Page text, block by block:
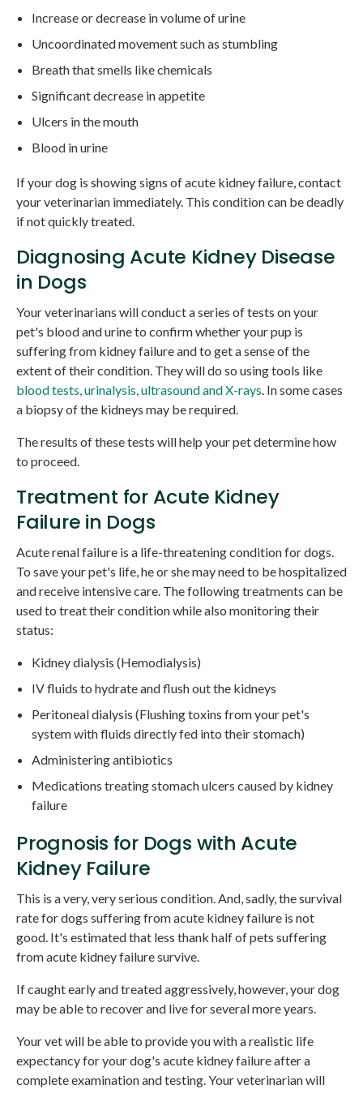
Increase or decrease in volume of urine
Uncoordinated movement such as stumbling
Breath that smells like chemicals
Significant decrease in appetite
Ulcers in the mouth
Blood in urine
If your dog is showing signs of acute kidney failure, contact
your veterinarian immediately. This condition can be deadly
if not quickly treated.
Diagnosing Acute Kidney Disease
in Dogs
Your veterinarians will conduct a series of tests on your
pet's blood and urine to confirm whether your pup is
suffering from kidney failure and to get a sense of the
extent of their condition. They will do so using tools like
blood tests, urinalysis, ultrasound and X-rays. In some cases
a biopsy of the kidneys may be required.
The results of these tests will help your pet determine how
to proceed.
Treatment for Acute Kidney
Failure in Dogs
Acute renal failure is a life-threatening condition for dogs.
To save your pet's life, he or she may need to be hospitalized
and receive intensive care. The following treatments can be
used to treat their condition while also monitoring their
status:
Kidney dialysis (Hemodialysis)
IV fluids to hydrate and flush out the kidneys
Peritoneal dialysis (Flushing toxins from your pet's
system with fluids directly fed into their stomach)
Administering antibiotics
Medications treating stomach ulcers caused by kidney
failure
Prognosis for Dogs with Acute
Kidney Failure
This is a very, very serious condition. And, sadly, the survival
rate for dogs suffering from acute kidney failure is not
good. It's estimated that less thank half of pets suffering
from acute kidney failure survive.
If caught early and treated aggressively, however, your dog
may be able to recover and live for several more years.
Your vet will be able to provide you with a realistic life
expectancy for your dog's acute kidney failure after a
complete examination and testing. Your veterinarian will